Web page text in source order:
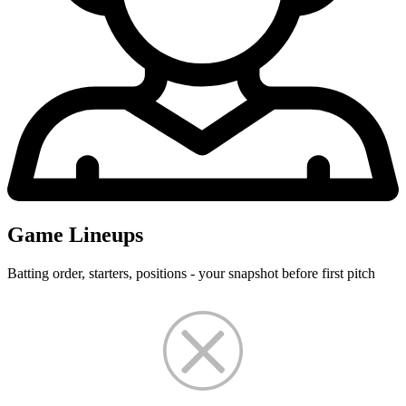
Game Lineups
Batting order, starters, positions - your snapshot before first pitch